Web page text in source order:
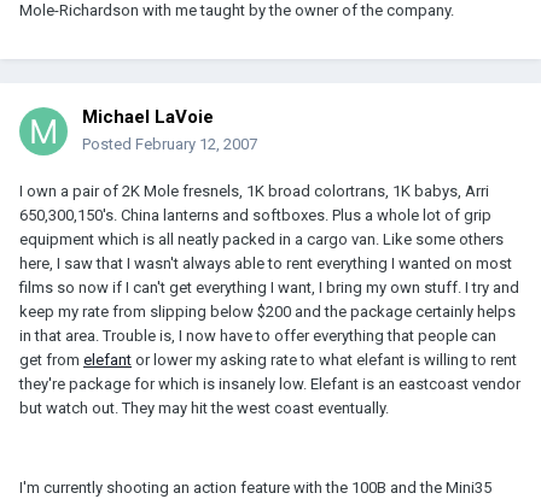
Mole-Richardson with me taught by the owner of the company.
Michael LaVoie
Posted February 12, 2007
I own a pair of 2K Mole fresnels, 1K broad colortrans, 1K babys, Arri
650,300,150's. China lanterns and softboxes. Plus a whole lot of grip
equipment which is all neatly packed in a cargo van. Like some others
here, I saw that I wasn't always able to rent everything I wanted on most
films so now if I can't get everything I want, I bring my own stuff. I try and
keep my rate from slipping below $200 and the package certainly helps
in that area. Trouble is, I now have to offer everything that people can
get from elefant or lower my asking rate to what elefant is willing to rent
they're package for which is insanely low. Elefant is an eastcoast vendor
but watch out. They may hit the west coast eventually.
I'm currently shooting an action feature with the 100B and the Mini35